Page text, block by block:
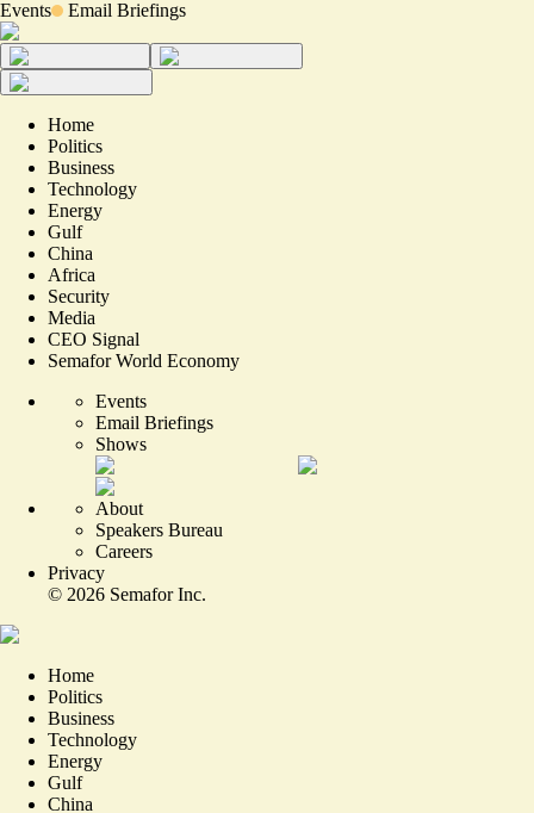
Events Email Briefings
Home
Politics
Business
Technology
Energy
Gulf
China
Africa
Security
Media
CEO Signal
Semafor World Economy
Events
Email Briefings
Shows
About
Speakers Bureau
Careers
Privacy
© 2026 Semafor Inc.
Home
Politics
Business
Technology
Energy
Gulf
China